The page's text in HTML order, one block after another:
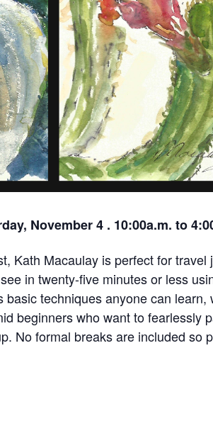
November 4 . 10:00a.m. to
Kath Macaulay is perfect for
in twenty-five minutes or less
techniques anyone can learn,
beginners who want to fearlessly
No formal breaks are included so